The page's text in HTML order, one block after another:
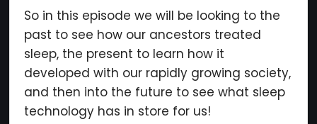
So in this episode we will be looking to the
past to see how our ancestors treated
sleep, the present to learn how it
developed with our rapidly growing society,
and then into the future to see what sleep
technology has in store for us!